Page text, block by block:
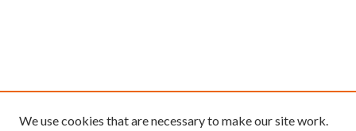
We use cookies that are necessary to make our site work.